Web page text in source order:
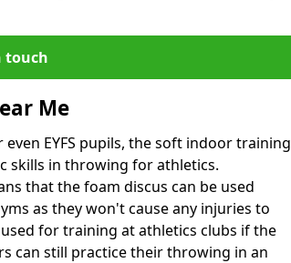
touch
Me
EYFS pupils, the soft indoor training
skills in throwing for athletics.
that the foam discus can be used
as they won't cause any injuries to
for training at athletics clubs if the
can still practice their throwing in an